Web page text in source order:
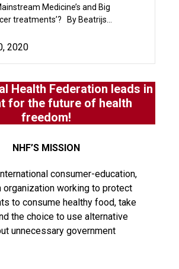
Medicine’s and Big
treatments’? By Beatrijs...
2020
Health Federation leads in
for the future of health
freedom!
NHF’S MISSION
consumer-education,
organization working to protect
to consume healthy food, take
the choice to use alternative
unnecessary government